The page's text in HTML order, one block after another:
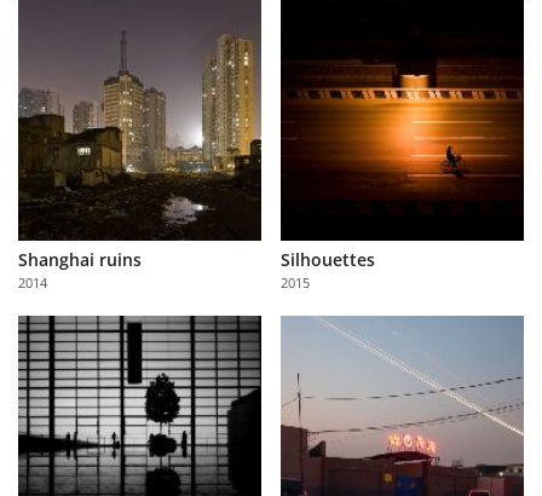
Learn
About
Us
Partner
with
Us
Sign
In
Shanghai ruins
2014
Silhouettes
2015